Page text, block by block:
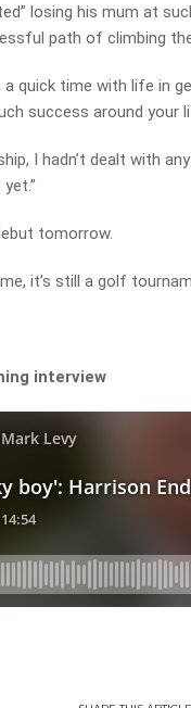
losing his mum at
path of climbing
quick time with life in
success around your
I hadn’t dealt with
tomorrow.
it’s still a golf
interview